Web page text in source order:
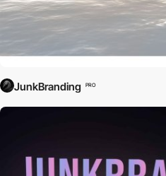
JunkBranding PRO